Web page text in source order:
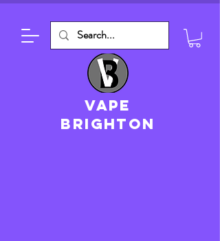
VAPE
brighton